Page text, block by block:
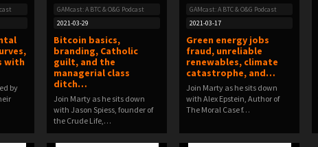
with
by
GAMcast: A BTC & O&G Podcast
2021-03-29
Bitcoin basics,
branding, Catholic
guilt, and the
managerial class
ditch…
Join Marty as he sits down
with Jason Spiess, founder of
the Crude Life,…
GAMcast: A BTC & O&G Podcast
2021-03-17
Green energy jobs
fraud, unreliable
renewables, climate
catastrophe, and…
Join Marty as he sits down
with Alex Epstein, Author of
The Moral Case f…